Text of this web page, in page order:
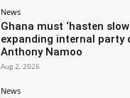
News
Ghana must ‘hasten
expanding internal party
Anthony Namoo
Aug 2, 2026
News